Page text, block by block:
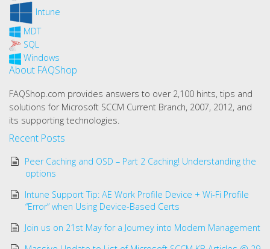
Intune
MDT
SQL
Windows
About FAQShop
FAQShop.com provides answers to over 2,100 hints, tips and
solutions for Microsoft SCCM Current Branch, 2007, 2012, and
its supporting technologies.
Recent Posts
Peer Caching and OSD – Part 2 Caching! Understanding the
options
Intune Support Tip: AE Work Profile Device + Wi-Fi Profile
“Error” when Using Device-Based Certs
Join us on 21st May for a Journey into Modern Management